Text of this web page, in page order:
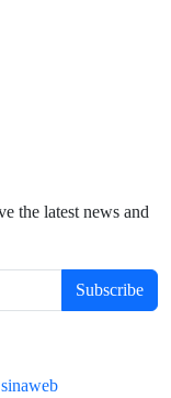
the latest news and
Subscribe
sinaweb